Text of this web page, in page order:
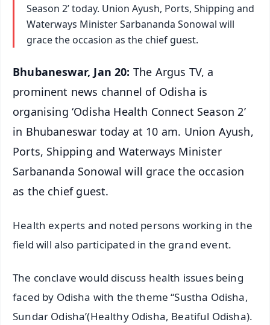
Season 2’ today. Union Ayush, Ports, Shipping and
Waterways Minister Sarbananda Sonowal will
grace the occasion as the chief guest.
Bhubaneswar, Jan 20: The Argus TV, a
prominent news channel of Odisha is
organising ‘Odisha Health Connect Season 2’
in Bhubaneswar today at 10 am. Union Ayush,
Ports, Shipping and Waterways Minister
Sarbananda Sonowal will grace the occasion
as the chief guest.
Health experts and noted persons working in the
field will also participated in the grand event.
The conclave would discuss health issues being
faced by Odisha with the theme “Sustha Odisha,
Sundar Odisha’(Healthy Odisha, Beatiful Odisha).